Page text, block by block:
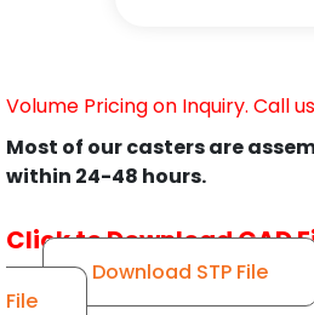
Volume Pricing on Inquiry. Call
Most of our casters are
within 24-48 hours.
Click to Download CAD
Download STP File
File